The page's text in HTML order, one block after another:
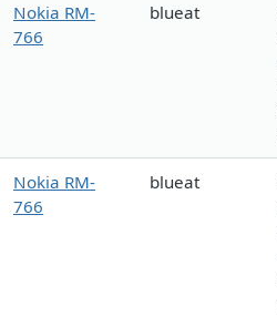
Nokia RM-
766
blueat
Nokia RM-
766
blueat